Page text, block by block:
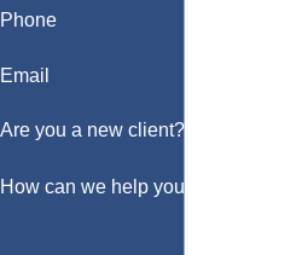
Phone
Email
Are you a new client?
How can we help you?